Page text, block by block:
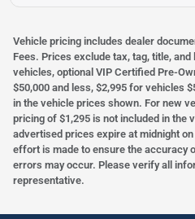
Vehicle pricing includes dealer
Fees. Prices exclude tax, tag, title,
vehicles, optional VIP Certified Pre-
$50,000 and less, $2,995 for vehicles
in the vehicle prices shown. For new
pricing of $1,295 is not included in the
advertised prices expire at midnight
effort is made to ensure the accuracy
errors may occur. Please verify all
representative.